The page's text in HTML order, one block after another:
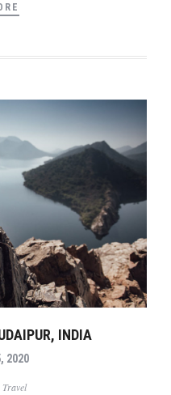
INDIA
2020
Travel